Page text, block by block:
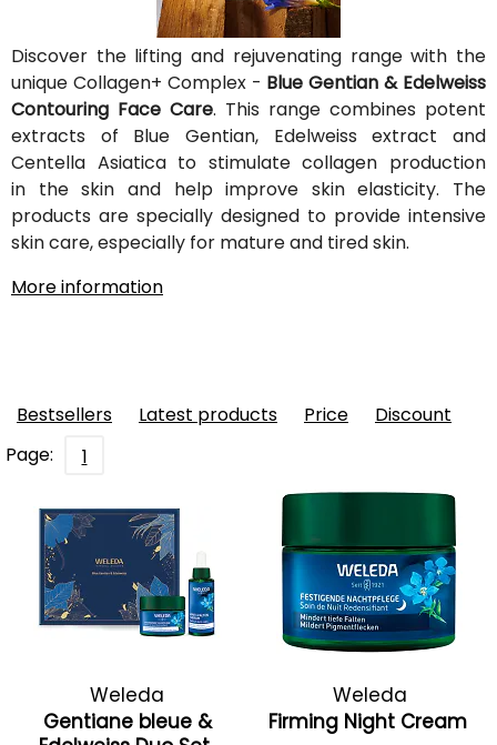
Discover the lifting and rejuvenating range with the
unique Collagen+ Complex - Blue Gentian & Edelweiss
Contouring Face Care. This range combines potent
extracts of Blue Gentian, Edelweiss extract and
Centella Asiatica to stimulate collagen production
in the skin and help improve skin elasticity. The
products are specially designed to provide intensive
skin care, especially for mature and tired skin.
More information
Bestsellers Latest products Price
Discount
Page:
1
Weleda
Gentiane bleue &
Weleda
Firming Night Cream